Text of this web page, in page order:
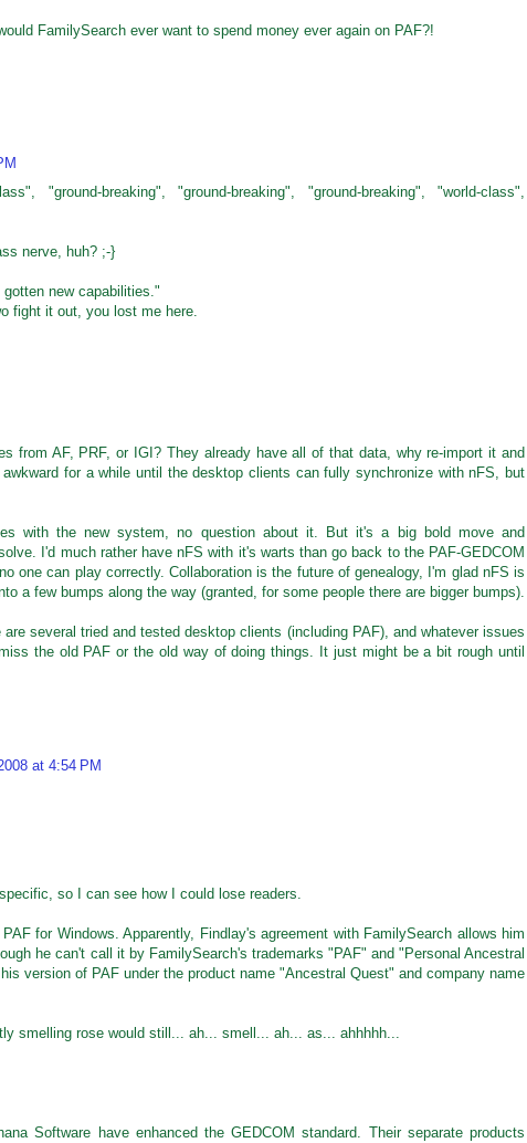
FamilySearch ever want to spend money ever again on PAF?!
"ground-breaking", "ground-breaking", "ground-breaking", "world-class",
nerve, huh? ;-}
new capabilities."
fight it out, you lost me here.
from AF, PRF, or IGI? They already have all of that data, why re-import it and
for a while until the desktop clients can fully synchronize with nFS, but
with the new system, no question about it. But it's a big bold move and
I'd much rather have nFS with it's warts than go back to the PAF-GEDCOM
one can play correctly. Collaboration is the future of genealogy, I'm glad nFS is
a few bumps along the way (granted, for some people there are bigger bumps).
are several tried and tested desktop clients (including PAF), and whatever issues
the old PAF or the old way of doing things. It just might be a bit rough until
at 4:54 PM
so I can see how I could lose readers.
for Windows. Apparently, Findlay's agreement with FamilySearch allows him
he can't call it by FamilySearch's trademarks "PAF" and "Personal Ancestral
version of PAF under the product name "Ancestral Quest" and company name
smelling rose would still... ah... smell... ah... as... ahhhhh...
Software have enhanced the GEDCOM standard. Their separate products